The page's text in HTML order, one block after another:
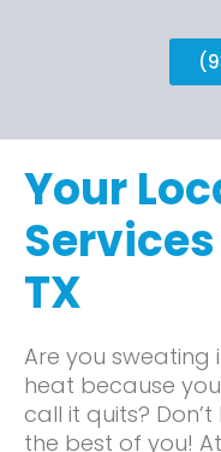
Your
TX
Are you sweating
heat because
call it quits?
the best of you!